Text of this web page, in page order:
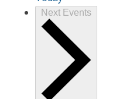
Next Events